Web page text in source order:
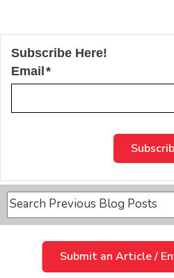
Subscribe Here!
Email *
This is a search field with an
There are no suggestions
Submit an Article /